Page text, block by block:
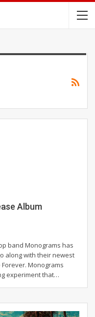
Album
band Monograms has
along with their newest
Forever. Monograms
experiment that…